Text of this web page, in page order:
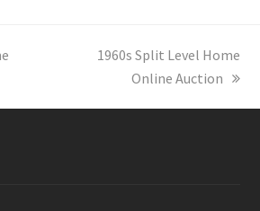
next
1960s Split Level Home
Online Auction